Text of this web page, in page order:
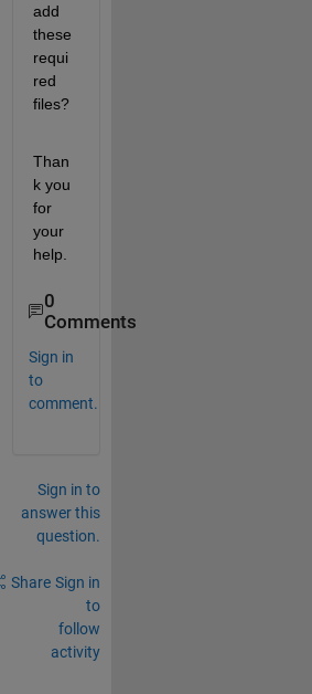
add
these
requi
red
files?
Than
k you
for
your
help.
0
Comments
Sign in
to
comment.
Sign in to
answer this
question.
Share Sign in
to
follow
activity